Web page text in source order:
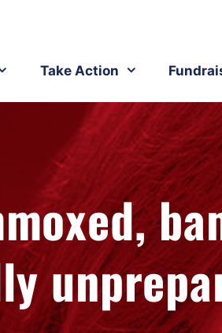
Take Action